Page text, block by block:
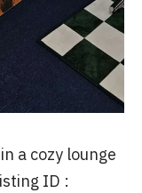
a cozy lounge
ID :